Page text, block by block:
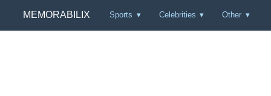
MEMORABILIX Sports Celebrities Other